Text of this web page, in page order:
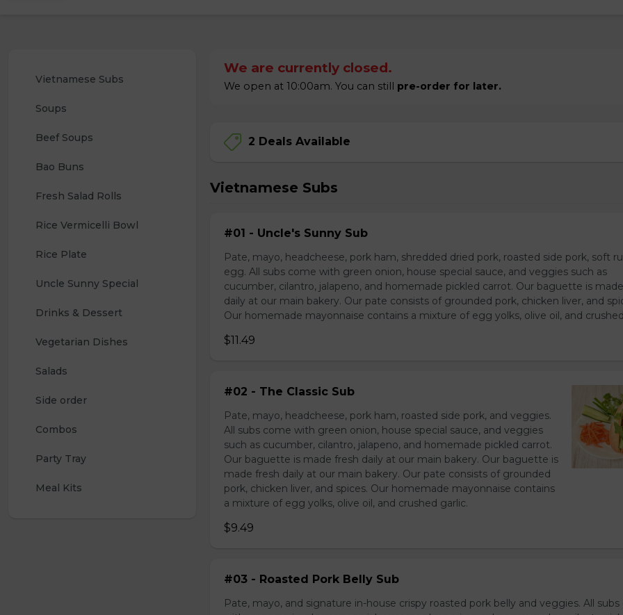
Vietnamese Subs
Soups
Beef Soups
Bao Buns
Fresh Salad Rolls
Rice Vermicelli Bowl
Rice Plate
Uncle Sunny Special
Drinks & Dessert
Vegetarian Dishes
Salads
Side order
Combos
Party Tray
Meal Kits
We are currently closed.
We open at 10:00am. You can still pre-order for later.
2 Deals Available
Vietnamese Subs
#01 - Uncle's Sunny Sub
Pate, mayo, headcheese, pork ham, shredded dried pork, roasted side pork, soft
egg. All subs come with green onion, house special sauce, and veggies such as
cucumber, cilantro, jalapeno, and homemade pickled carrot. Our baguette is
daily at our main bakery. Our pate consists of grounded pork, chicken liver, and
Our homemade mayonnaise contains a mixture of egg yolks, olive oil, and
$11.49
#02 - The Classic Sub
Pate, mayo, headcheese, pork ham, roasted side pork, and veggies.
All subs come with green onion, house special sauce, and veggies
such as cucumber, cilantro, jalapeno, and homemade pickled carrot.
Our baguette is made fresh daily at our main bakery. Our baguette is
made fresh daily at our main bakery. Our pate consists of grounded
pork, chicken liver, and spices. Our homemade mayonnaise contains
a mixture of egg yolks, olive oil, and crushed garlic.
$9.49
#03 - Roasted Pork Belly Sub
Pate, mayo, and signature in-house crispy roasted pork belly and veggies. All